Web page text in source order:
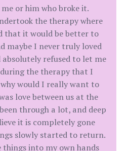
or him who broke it.
the therapy where
that it would be better to
maybe I never truly loved
refused to let me
the therapy that I
would I really want to
love between us at the
through a lot, and deep
it is completely gone
slowly started to return.
things into my own hands